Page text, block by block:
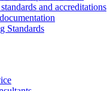
and accreditations
Standards